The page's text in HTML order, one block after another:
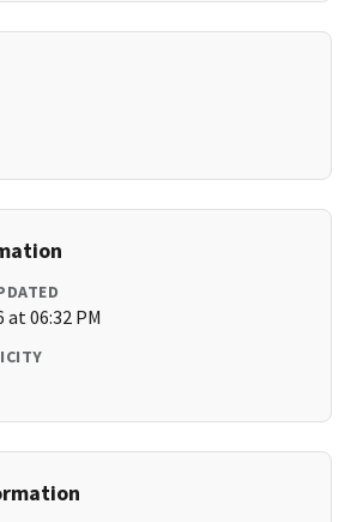
at 06:32 PM